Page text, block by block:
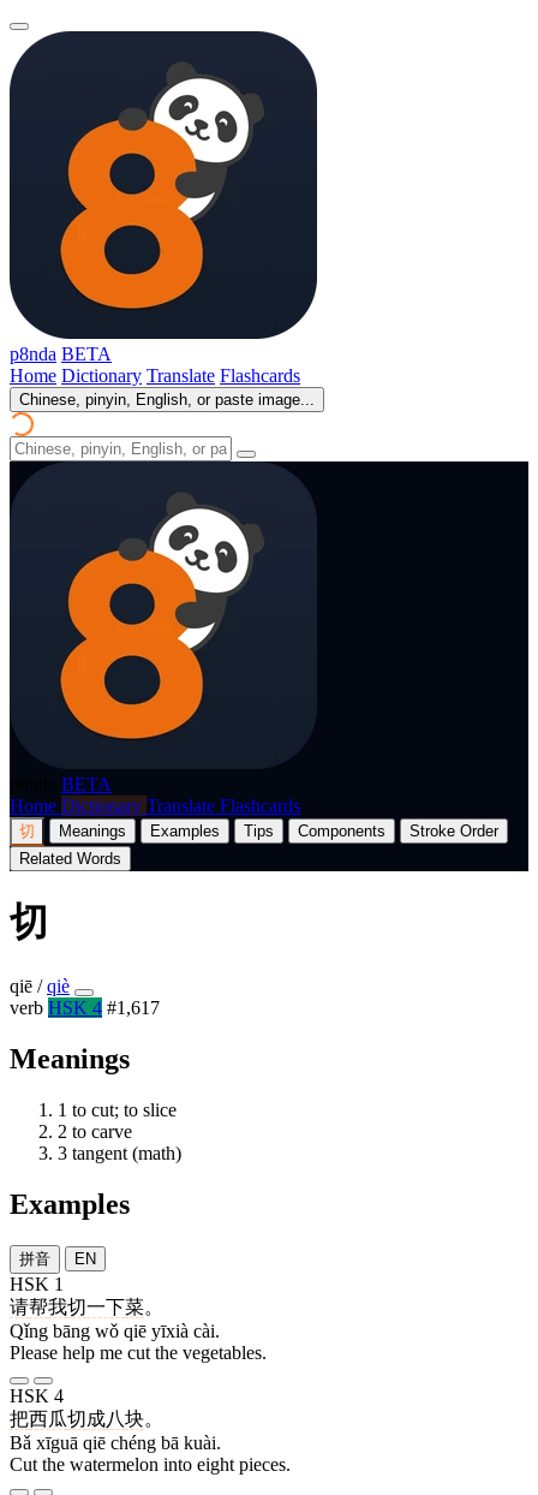
p8nda BETA
Home Dictionary Translate Flashcards
Chinese, pinyin, English, or paste image...
BETA
Home Dictionary Translate Flashcards
切 Meanings Examples Tips Components
Stroke Order
Related Words
切
qiē / qiè
verb HSK 4 #1,617
Meanings
1 to cut; to slice
2 to carve
3 tangent (math)
Examples
拼音 EN
HSK 1
请帮我切一下菜。
Qǐng bāng wǒ qiē yīxià cài.
Please help me cut the vegetables.
HSK 4
把西瓜切成八块。
Bǎ xīguā qiē chéng bā kuài.
Cut the watermelon into eight pieces.